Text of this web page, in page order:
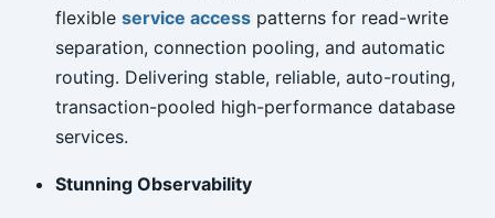
flexible service accesspatterns for read-write
separation, connection pooling, and automatic
routing. Delivering stable, reliable, auto-routing,
transaction-pooled high-performance database
services.
Stunning Observability